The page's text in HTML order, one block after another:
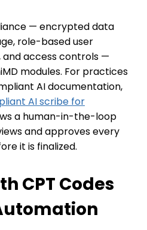
— encrypted data
role-based user
and access controls —
modules. For practices
AI documentation,
AI scribe for
a human-in-the-loop
and approves every
it is finalized.
CPT Codes